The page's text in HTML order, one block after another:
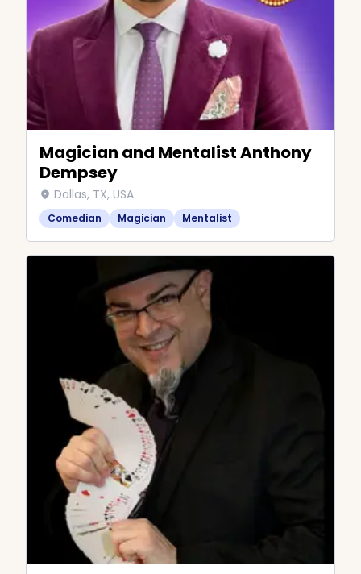
Magician and Mentalist Anthony
Dempsey
Dallas, TX, USA
Comedian Magician Mentalist